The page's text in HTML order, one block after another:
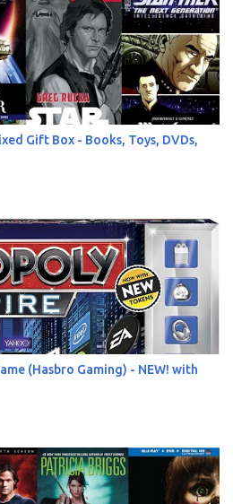
Gift Box - Books, Toys, DVDs,
(Hasbro Gaming) - NEW! with